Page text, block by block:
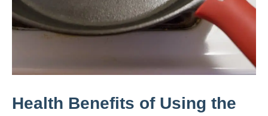
Health Benefits of Using the